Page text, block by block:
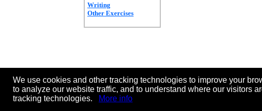
Writing
Other Exercises
We use cookies and other tracking technologies to improve your
to analyze our website traffic, and to understand where our visitors
tracking technologies.
More info